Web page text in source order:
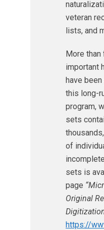
veteran
lists, and
More than
important
have
this long-
program,
sets
of
sets is
page
Original
https://